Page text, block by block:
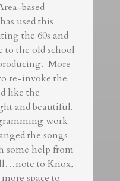
based
used this
the 60s and
to the old school
More
re-invoke the
like the
and beautiful.
work
the songs
some help from
to Knox,
space to